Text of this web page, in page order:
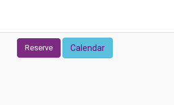
Reserve Calendar